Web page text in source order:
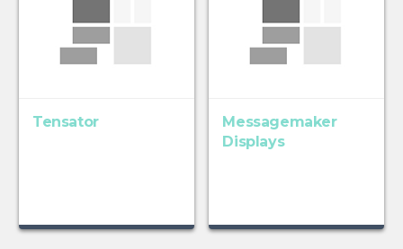
Tensator
Messagemaker
Displays